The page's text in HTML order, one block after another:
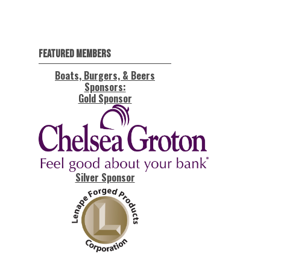
Featured Members
Boats, Burgers, & Beers
Sponsors:
Gold Sponsor
Silver Sponsor